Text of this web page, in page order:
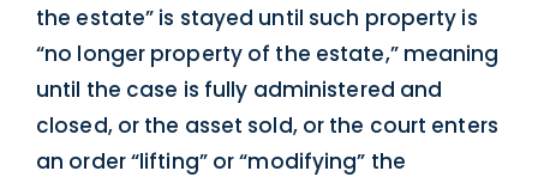
the estate” is stayed until such property is
“no longer property of the estate,” meaning
until the case is fully administered and
closed, or the asset sold, or the court enters
an order “lifting” or “modifying” the